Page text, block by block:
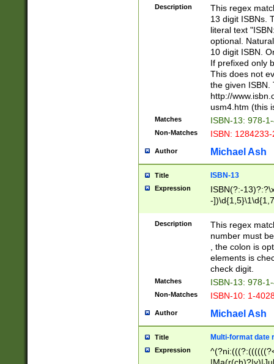
-
-
Description
This regex
13 digit ISBNs.
literal text
optional.
10 digit ISBN.
If prefixed only
This does not
the given ISBN.
http://
usm4.htm (this
Matches ISBN-13: 978-
Non-Matches ISBN:
Author Michael Ash
Title ISBN-13
Expression
ISBN(?:-
-
Description
This regex
number must
, the colon is
elements is
check digit.
Matches ISBN-13: 978-
Non-Matches ISBN-10: 1-
Author Michael Ash
Title Multi-format date
Expression